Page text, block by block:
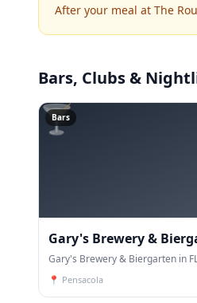
After your meal at The
Bars, Clubs &
🍸
Bars
Gary's Brewery &
Gary's Brewery & Biergarten in
📍 Pensacola